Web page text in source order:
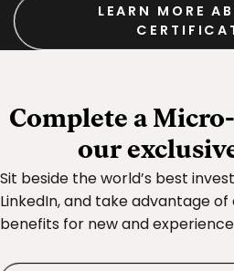
LEARN MORE
Complete a
our
Sit beside the world’s best
LinkedIn, and take advantage
benefits for new and